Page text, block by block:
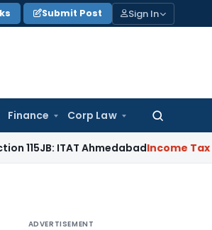
Submit Post Sign In
Finance Corp Law
Search
for:
AhmedabadIncome Tax Delhi
ADVERTISEMENT